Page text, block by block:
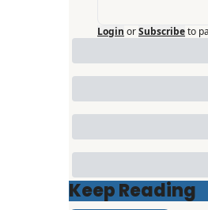
Login orSubscribeto
Keep Reading